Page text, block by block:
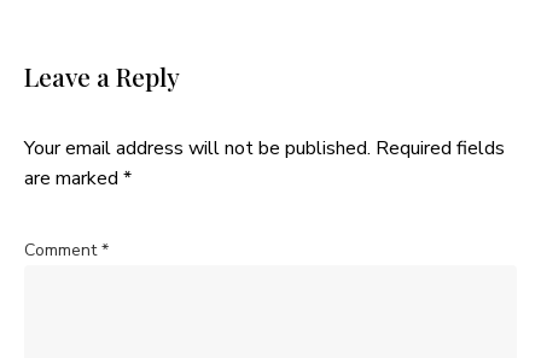
Leave a Reply
Your email address will not be published. Required fields
are marked *
Comment*